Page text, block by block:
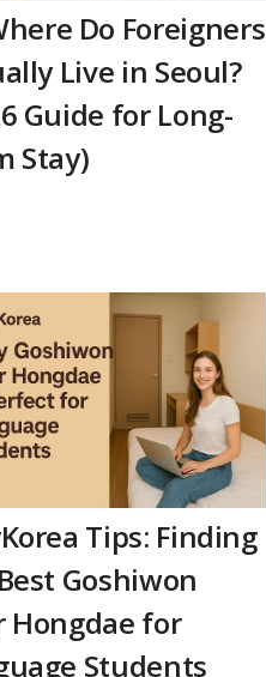
Do Foreigners
Live in Seoul?
Guide for Long-
Stay)
Tips: Finding
Goshiwon
Hongdae for
Students